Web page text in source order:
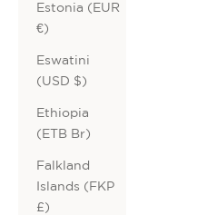
Estonia (EUR
€)
Eswatini
(USD $)
Ethiopia
(ETB Br)
Falkland
Islands (FKP
£)